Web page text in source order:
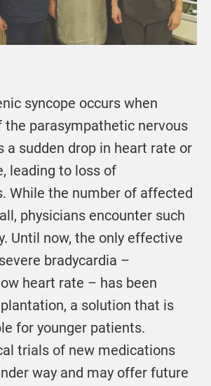
syncope occurs when
parasympathetic nervous
a sudden drop in heart rate or
leading to loss of
While the number of affected
physicians encounter such
Until now, the only effective
bradycardia –
heart rate – has been
a solution that is
for younger patients.
trials of new medications
way and may offer future